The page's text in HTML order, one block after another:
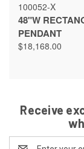
100052-X
48"W
PENDANT
$18,168.00
Receive